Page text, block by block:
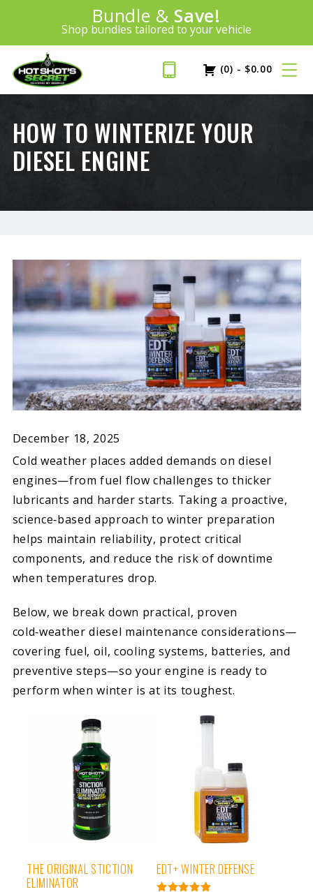
Introducing:
Bundle & Save!
Shop bundles tailored to your vehicle
SAVE 20%
PLUS FREE SHIPPING Learn More»
(0) - $0.00
HOW TO WINTERIZE YOUR
DIESEL ENGINE
December 18, 2025
Cold weather places added demands on diesel
engines—from fuel flow challenges to thicker
lubricants and harder starts. Taking a proactive,
science‑based approach to winter preparation
helps maintain reliability, protect critical
components, and reduce the risk of downtime
when temperatures drop.
Below, we break down practical, proven
cold‑weather diesel maintenance considerations—
covering fuel, oil, cooling systems, batteries, and
preventive steps—so your engine is ready to
perform when winter is at its toughest.
THE ORIGINAL STICTION
ELIMINATOR
EDT+ WINTER DEFENSE